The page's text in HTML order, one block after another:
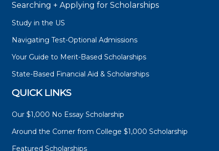
Searching + Applying for Scholarships
Study in the US
Navigating Test-Optional Admissions
Your Guide to Merit-Based Scholarships
State-Based Financial Aid & Scholarships
QUICK LINKS
Our $1,000 No Essay Scholarship
Around the Corner from College $1,000 Scholarship
Featured Scholarships